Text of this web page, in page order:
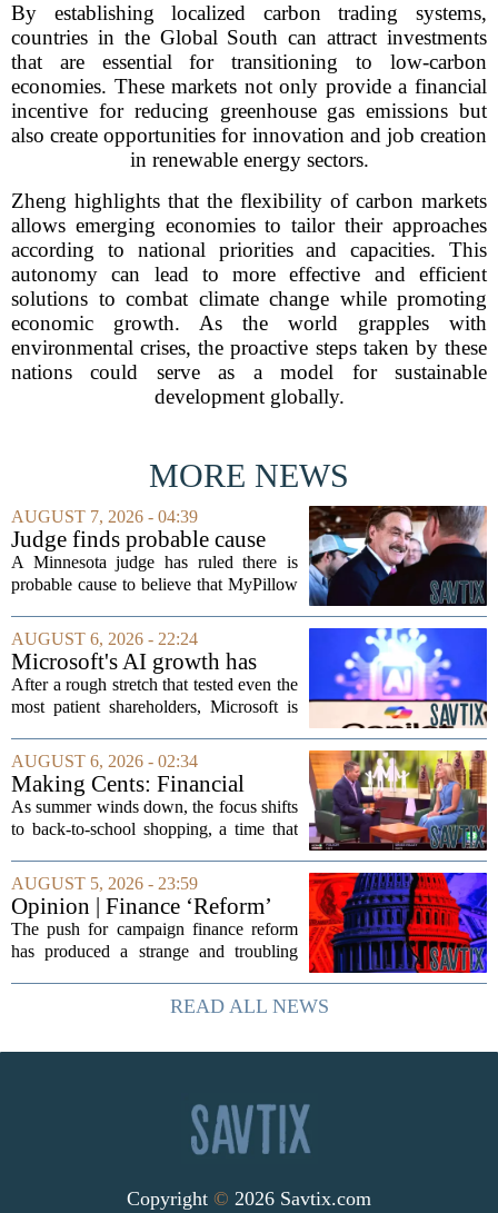
By establishing localized carbon trading systems,
countries in the Global South can attract investments
that are essential for transitioning to low-carbon
economies. These markets not only provide a financial
incentive for reducing greenhouse gas emissions but
also create opportunities for innovation and job creation
in renewable energy sectors.
Zheng highlights that the flexibility of carbon markets
allows emerging economies to tailor their approaches
according to national priorities and capacities. This
autonomy can lead to more effective and efficient
solutions to combat climate change while promoting
economic growth. As the world grapples with
environmental crises, the proactive steps taken by these
nations could serve as a model for sustainable
development globally.
MORE NEWS
AUGUST 7, 2026 - 04:39
Judge finds probable cause
Mike Lindell broke campaign
finance rules with pillow
A Minnesota judge has ruled there is
probable cause to believe that MyPillow
finance rules when he handed out free
pillows at a political event. The case
will...
AUGUST 6, 2026 - 22:24
Microsoft's AI growth has
won back investors, for the
time being
After a rough stretch that tested even the
most patient shareholders, Microsoft is
The company`s aggressive push into
artificial intelligence, which once...
AUGUST 6, 2026 - 02:34
Making Cents: Financial
expert shares advice on
medical debt
As summer winds down, the focus shifts
to back-to-school shopping, a time that
finances. Financial expert Kathryn
McCall spoke with KCRA 3 this week
to offer...
AUGUST 5, 2026 - 23:59
Opinion | Finance ‘Reform’
Feeds Nasty Campaigns
The push for campaign finance reform
has produced a strange and troubling
elections, well-intentioned rules have
funneled money into shadowy outside
READ ALL NEWS
Copyright © 2026 Savtix.com